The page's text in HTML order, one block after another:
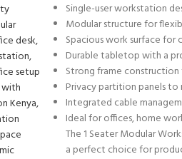
Single-user workstation
Modular structure for
Spacious work surface for
Durable tabletop with a
Strong frame
Privacy partition panels
Integrated cable
Ideal for offices, home
The 1 Seater Modular
a perfect choice for